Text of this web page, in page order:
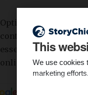
This
We use cookies
marketing
Optimized content
content can still be
essential to
online presence.